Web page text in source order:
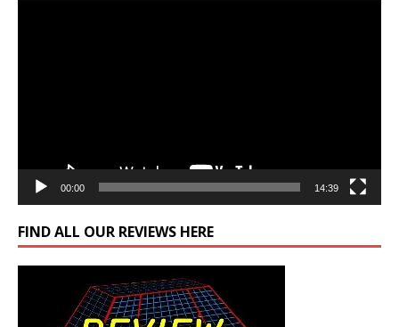
00:00 14:39
FIND ALL OUR REVIEWS HERE